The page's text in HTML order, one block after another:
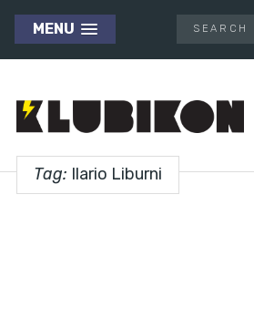
MENU
Tag: Ilario Liburni